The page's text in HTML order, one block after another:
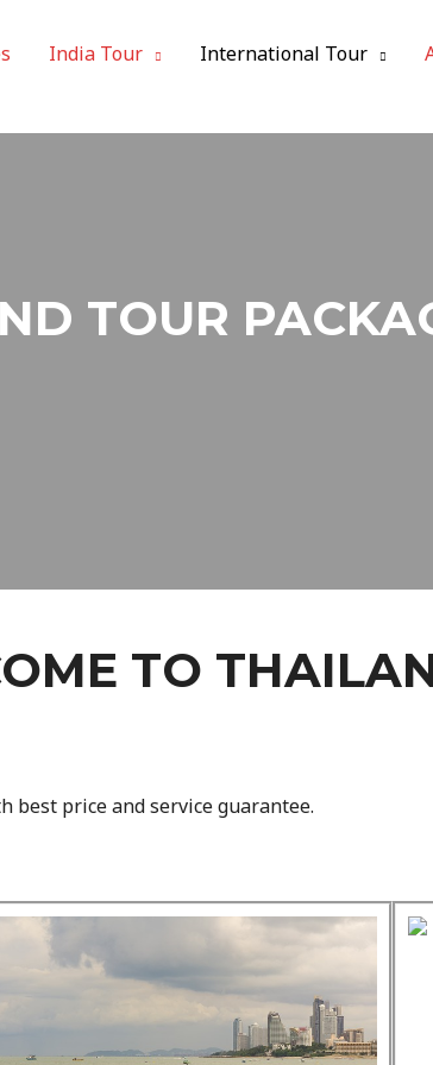
India Tour International Tour
TOUR
TO
best price and service guarantee.